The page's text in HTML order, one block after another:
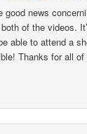
good news
of the videos.
able to attend a
Thanks for all of